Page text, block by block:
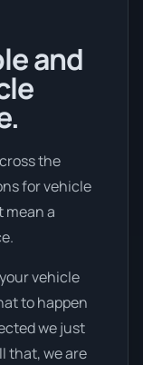
and
the
for vehicle
a
vehicle
to happen
we just
that, we are